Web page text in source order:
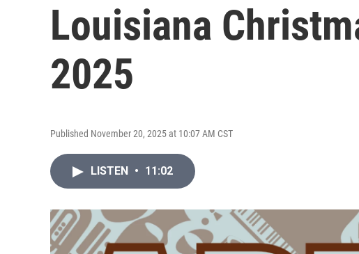
Louisiana
2025
Published November 20, 2025 at 10:07 AM CST
LISTEN • 11:02